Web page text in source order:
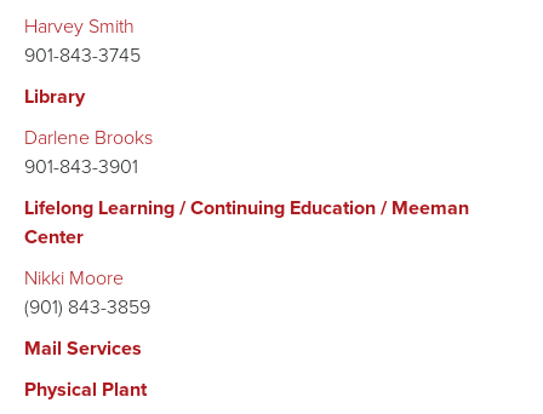
Harvey Smith
901-843-3745
Library
Darlene Brooks
901-843-3901
Lifelong Learning / Continuing Education / Meeman
Center
Nikki Moore
(901) 843-3859
Mail Services
Physical Plant